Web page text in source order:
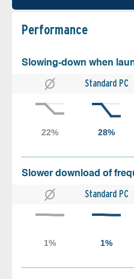
Performance
Slowing-down when
Standard PC
Slower download of
Standard PC